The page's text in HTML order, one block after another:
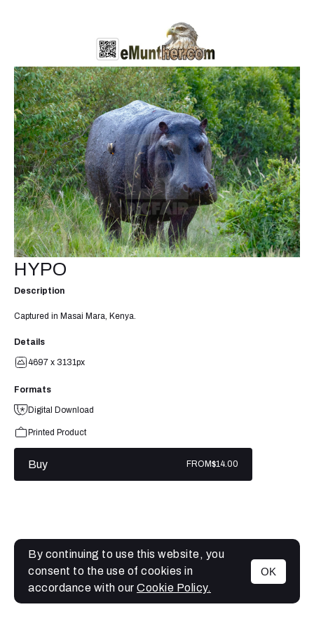
MENU
HYPO
Description
Captured in Masai Mara, Kenya.
Details
4697 x 3131px
Formats
Digital Download
Printed Product
Buy FROM$14.00
By continuing to use this website, you
consent to the use of cookies in
accordance with our Cookie Policy.
OK